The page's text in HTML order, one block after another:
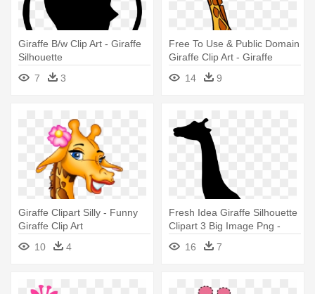
Giraffe B/w Clip Art - Giraffe
Silhouette
7
3
Free To Use & Public Domain
Giraffe Clip Art - Giraffe
Images Clip Art
14 9
Giraffe Clipart Silly - Funny
Giraffe Clip Art
10
4
Fresh Idea Giraffe Silhouette
Clipart 3 Big Image Png -
Silhouette Of A Giraffe
16 7